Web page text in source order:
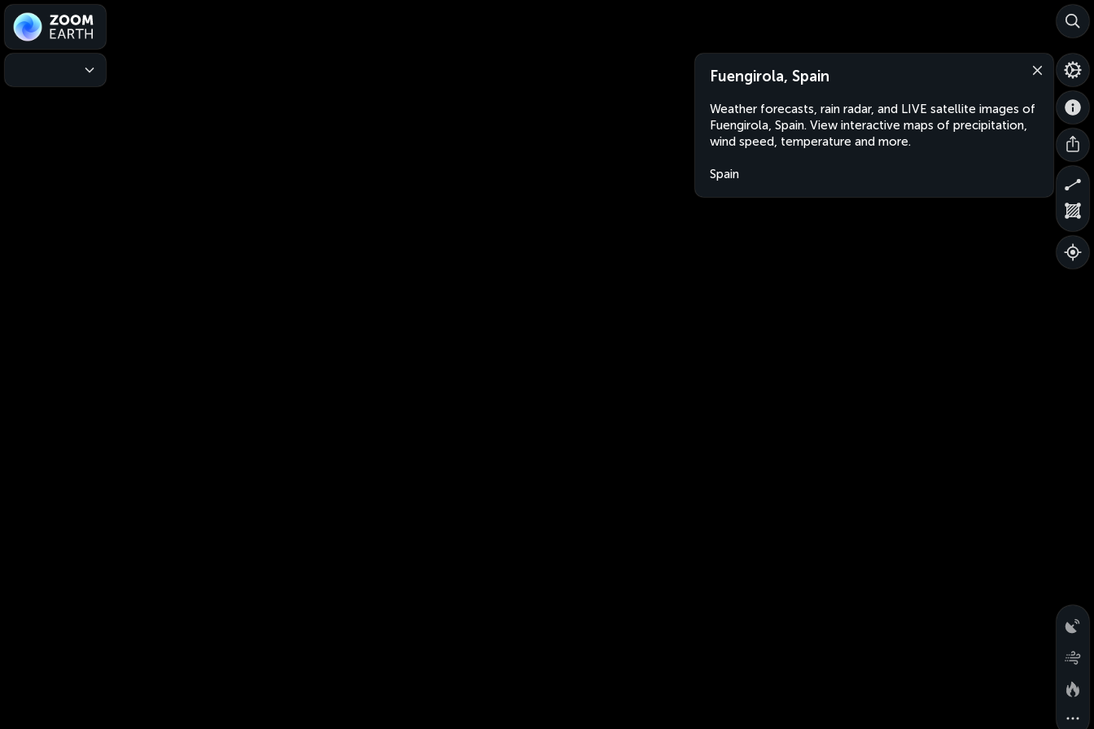
Fuengirola, Spain
Weather forecasts, rain radar, and LIVE satellite images of
Fuengirola, Spain. View interactive maps of precipitation,
wind speed, temperature and more.
Spain